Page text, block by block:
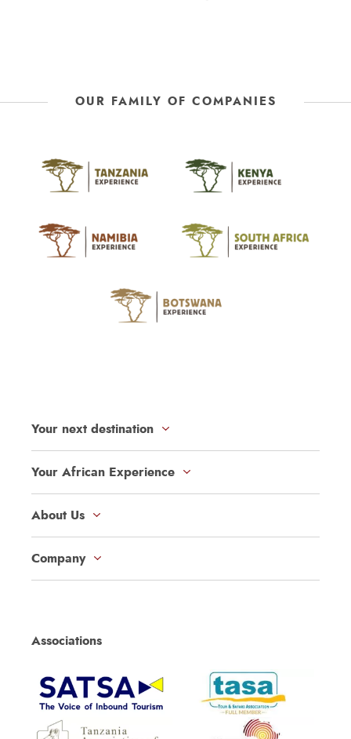
OUR FAMILY OF COMPANIES
Your next destination
Your African Experience
About Us
Company
Associations